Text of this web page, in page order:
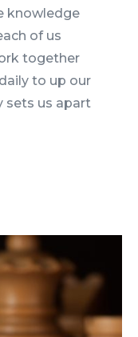
knowledge
of us
together
to up our
sets us apart